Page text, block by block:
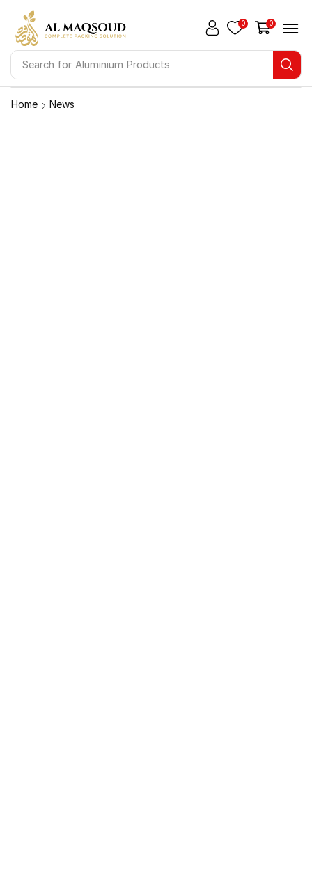
Search for Aluminium Products
0 0
Home News